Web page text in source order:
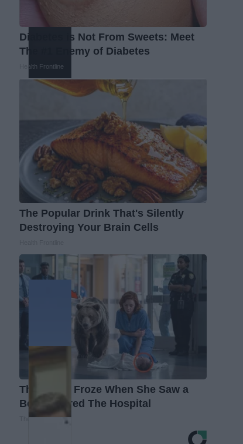
Diabetes is Not From Sweets: Meet
The #1 Enemy of Diabetes
Health Frontline
The Popular Drink That's Silently
Destroying Your Brain Cells
The Nurse Froze When She Saw a
Bear Entered The Hospital
The Play Arena